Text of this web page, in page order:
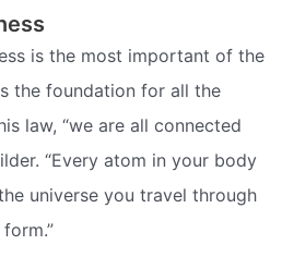
is the most important of the
the foundation for all the
law, “we are all connected
“Every atom in your body
universe you travel through